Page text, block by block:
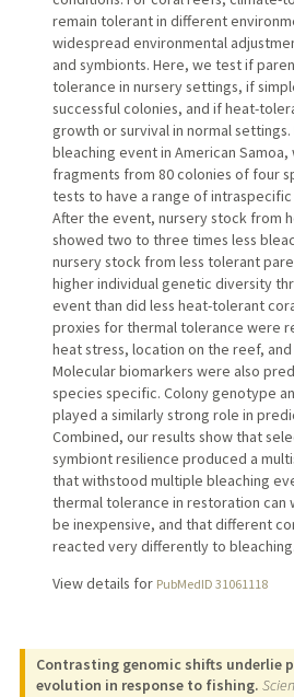
remain tolerant in different
widespread environmental
and symbionts. Here, we test if
tolerance in nursery settings, if
successful colonies, and if heat-
growth or survival in normal
bleaching event in American
fragments from 80 colonies of four
tests to have a range of
After the event, nursery stock from
showed two to three times less
nursery stock from less tolerant
higher individual genetic diversity
event than did less heat-tolerant
proxies for thermal tolerance were
heat stress, location on the reef,
Molecular biomarkers were also
species specific. Colony genotype
played a similarly strong role in
Combined, our results show that
symbiont resilience produced a
that withstood multiple bleaching
thermal tolerance in restoration can
be inexpensive, and that different
reacted very differently to bleaching.
View details for PubMedID 31061118
Contrasting genomic shifts underlie
evolution in response to fishing.